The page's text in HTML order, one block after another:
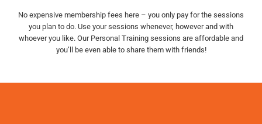
No expensive membership fees here – you only pay for the sessions
you plan to do. Use your sessions whenever, however and with
whoever you like. Our Personal Training sessions are affordable and
you’ll be even able to share them with friends!